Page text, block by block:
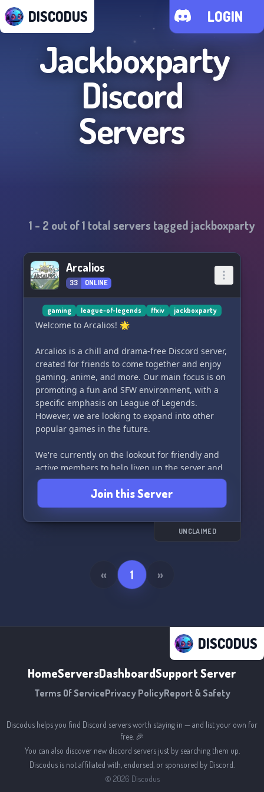
DISCODUS LOGIN
Jackboxparty
Discord
Servers
1 - 2 out of1 total servers tagged jackboxparty
Arcalios
33 ONLINE
gaming league-of-legends ffxiv jackboxparty
Welcome to Arcalios! 🌟
Arcalios is a chill and drama-free Discord server,
created for friends to come together and enjoy
gaming, anime, and more. Our main focus is on
promoting a fun and SFW environment, with a
specific emphasis on League of Legends.
However, we are looking to expand into other
popular games in the future.
We're currently on the lookout for friendly and
active members to help liven up the server and
make it a more vibrant community. If you're
interested in connecting with like-minded
individuals and participating in future game
nights and events, then this is the place for you!
Join us and help us create a thriving and
Join this Server
UNCLAIMED
« 1 »
DISCODUS
HomeServersDashboardSupport Server
Terms Of ServicePrivacy PolicyReport & Safety
Discodus helps you find Discord servers worth staying in — and list your own for
free. 🎉
You can also discover new discord servers just by searching them up.
Discodus is not affiliated with, endorsed, or sponsored by Discord.
© 2026 Discodus